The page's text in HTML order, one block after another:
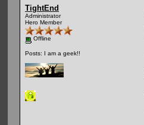
TightEnd
Administrator
Hero Member
Offline
Posts: I am a geek!!